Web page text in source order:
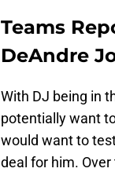
Teams
DeAndre
With DJ being in
potentially want
would want to
deal for him.